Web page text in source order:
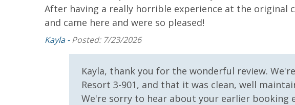
After having a really horrible experience at the original
and came here and were so pleased!
Kayla -Posted: 7/23/2026
Kayla, thank you for the wonderful review.
Resort 3-901, and that it was clean, well
We're sorry to hear about your earlier booking